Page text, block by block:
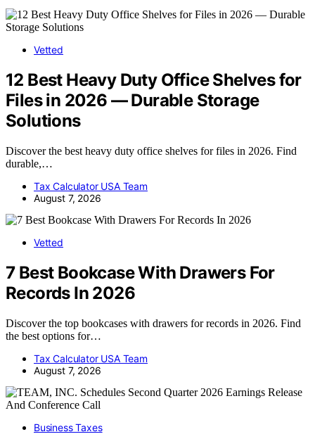
Vetted
12 Best Heavy Duty Office Shelves for
Files in 2026 — Durable Storage
Solutions
Discover the best heavy duty office shelves for files in 2026. Find
durable,…
Tax Calculator USA Team
August 7, 2026
Vetted
7 Best Bookcase With Drawers For
Records In 2026
Discover the top bookcases with drawers for records in 2026. Find
the best options for…
Tax Calculator USA Team
August 7, 2026
Business Taxes